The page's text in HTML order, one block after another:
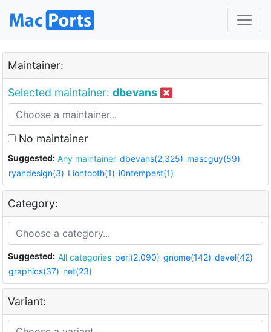
Maintainer:
Selected maintainer: dbevans
No maintainer
Suggested: Any maintainer dbevans(2,325) mascguy(59)
ryandesign(3) Liontooth(1) i0ntempest(1)
Category:
Suggested: All categories perl(2,090) gnome(142) devel(42)
graphics(37) net(23)
Variant: